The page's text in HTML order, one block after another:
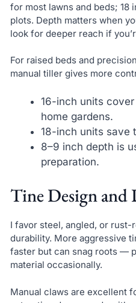
for most lawns and beds; 18
plots. Depth matters when
look for deeper reach if
For raised beds and
manual tiller gives more
16-inch units
home gardens.
18-inch units save
8–9 inch depth is
preparation.
Tine Design
I favor steel, angled, or
durability. More aggressive
faster but can snag roots —
material occasionally.
Manual claws are excellent